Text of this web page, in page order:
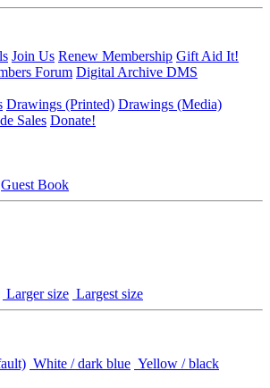
Join Us Renew Membership Gift Aid It!
Forum Digital Archive DMS
Drawings (Printed) Drawings (Media)
Sales Donate!
Guest Book
Larger size Largest size
White / dark blue Yellow / black